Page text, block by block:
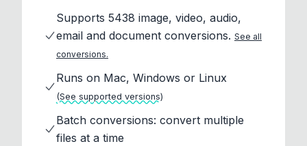
Supports 5438 image, video, audio,
email and document conversions. See all
conversions.
Runs on Mac, Windows or Linux
(See supported versions)
Batch conversions: convert multiple
files at a time